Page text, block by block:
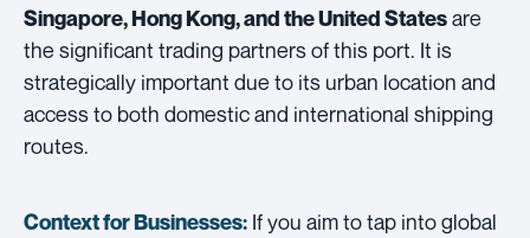
Singapore, Hong Kong, and the United Statesare
the significant trading partners of this port. It is
strategically important due to its urban location and
access to both domestic and international shipping
routes.
Context for Businesses: If you aim to tap into global